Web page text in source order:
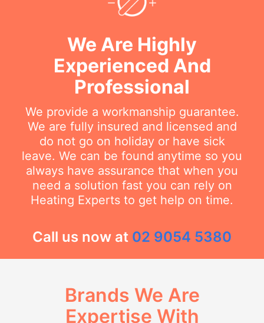
We Are Highly
Experienced And
Professional
We provide a workmanship guarantee.
We are fully insured and licensed and
do not go on holiday or have sick
leave. We can be found anytime so you
always have assurance that when you
need a solution fast you can rely on
Heating Experts to get help on time.
Call us now at 02 9054 5380
Brands We Are
Expertise With